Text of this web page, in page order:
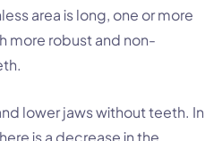
area is long, one or more
more robust and non-
lower jaws without teeth. In
is a decrease in the